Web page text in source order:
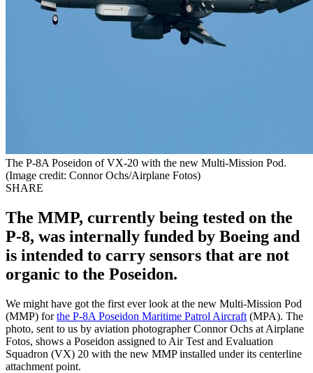
The P-8A Poseidon of VX-20 with the new Multi-Mission Pod.
(Image credit: Connor Ochs/Airplane Fotos)
SHARE
The MMP, currently being tested on the
P-8, was internally funded by Boeing and
is intended to carry sensors that are not
organic to the Poseidon.
We might have got the first ever look at the new Multi-Mission Pod
(MMP) forthe P-8A Poseidon Maritime Patrol Aircraft (MPA). The
photo, sent to us by aviation photographer Connor Ochs at Airplane
Fotos, shows a Poseidon assigned to Air Test and Evaluation
Squadron (VX) 20 with the new MMP installed under its centerline
attachment point.